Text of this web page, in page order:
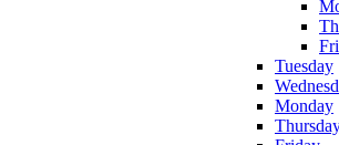
Tuesday
Monday